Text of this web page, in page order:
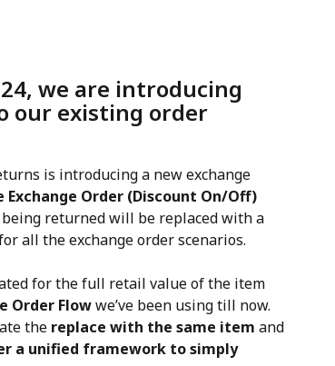
we are introducing
our existing order
is introducing a new exchange
Exchange Order (Discount On/Off)
returned will be replaced with a
all the exchange order scenarios.
for the full retail value of the item
Order Flow we’ve been using till now.
the replace with the same item and
a unified framework to simply